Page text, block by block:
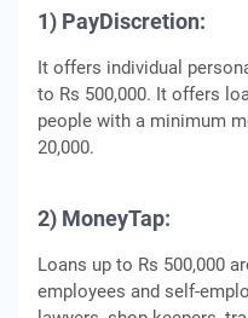
1) PayDiscretion:
It offers individual
to Rs 500,000. It offers
people with a minimum
20,000.
2) MoneyTap:
Loans up to Rs 500,000
employees and self-